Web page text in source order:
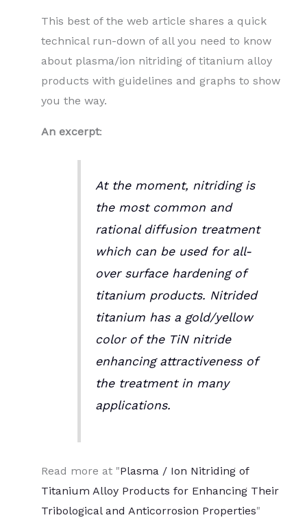
This best of the web article shares a quick
technical run-down of all you need to know
about plasma/ion nitriding of titanium alloy
products with guidelines and graphs to show
you the way.
An excerpt:
At the moment, nitriding is
the most common and
rational diffusion treatment
which can be used for all-
over surface hardening of
titanium products. Nitrided
titanium has a gold/yellow
color of the TiN nitride
enhancing attractiveness of
the treatment in many
applications.
Read more at "Plasma / Ion Nitriding of
Titanium Alloy Products for Enhancing Their
Tribological and Anticorrosion Properties"